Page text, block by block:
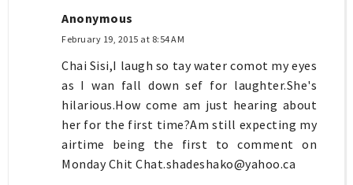
Anonymous
February 19, 2015 at 8:54 AM
Chai Sisi,I laugh so tay water comot my eyes
as I wan fall down sef for laughter.She's
hilarious.How come am just hearing about
her for the first time?Am still expecting my
airtime being the first to comment on
Monday Chit Chat.shadeshako@yahoo.ca